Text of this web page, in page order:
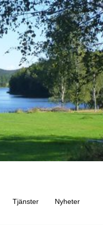
Tjänster Nyheter